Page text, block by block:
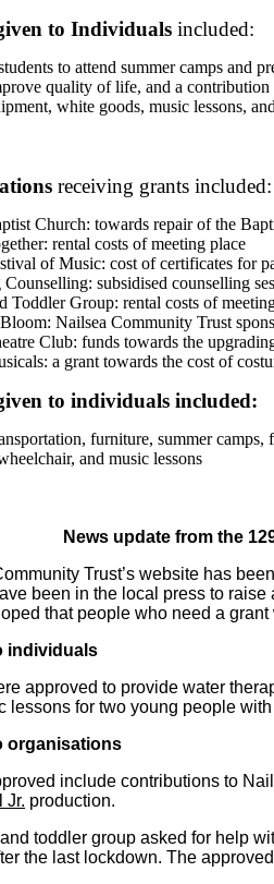
to Individuals included:
to attend summer camps and
quality of life, and a
white goods, music lessons,
receiving grants included:
Church: towards repair of the
rental costs of meeting place
of Music: cost of certificates for
subsidised counselling
Toddler Group: rental costs of
Nailsea Community Trust
Club: funds towards the
a grant towards the cost of
to individuals included:
furniture, summer
and music lessons
News update from the
Trust’s website has
been in the local press to
that people who need a grant
individuals
approved to provide water
lessons for two young people
organisations
include contributions to
Jr. production.
toddler group asked for help
the last lockdown. The